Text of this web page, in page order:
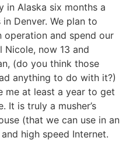
in Alaska six months a
Denver. We plan to
operation and spend our
Nicole, now 13 and
(do you think those
anything to do with it?)
me at least a year to get
It is truly a musher’s
(that we can use in an
high speed Internet.